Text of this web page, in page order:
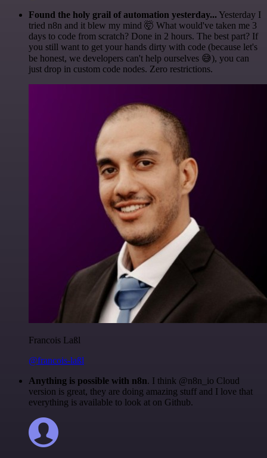
Found the holy grail of automation yesterday... Yesterday I
tried n8n and it blew my mind 🤯 What would've taken me 3
days to code from scratch? Done in 2 hours. The best part? If
you still want to get your hands dirty with code (because let's
be honest, we developers can't help ourselves 😅), you can
just drop in custom code nodes. Zero restrictions.
Francois Laßl
@francois-laßl
Anything is possible with n8n. I think @n8n_io Cloud
version is great, they are doing amazing stuff and I love that
everything is available to look at on Github.